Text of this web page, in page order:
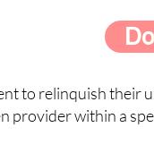
to relinquish their
provider within a